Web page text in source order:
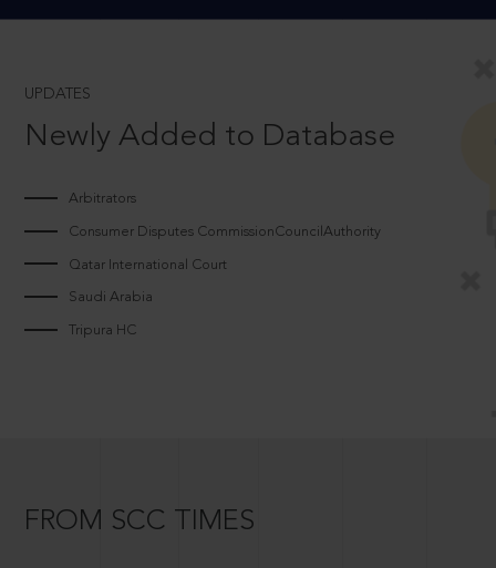
UPDATES
Newly Added to Database
Arbitrators
Consumer Disputes CommissionCouncilAuthority
Qatar International Court
Saudi Arabia
Tripura HC
FROM SCC TIMES